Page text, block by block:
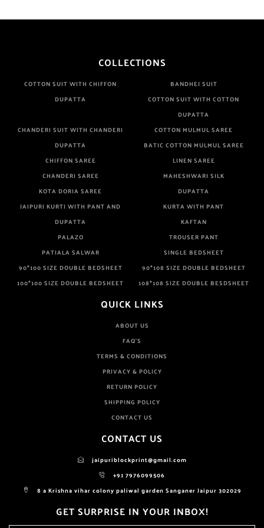
COLLECTIONS
COTTON SUIT WITH CHIFFON
DUPATTA
BANDHEJ SUIT
COTTON SUIT WITH COTTON
DUPATTA
CHANDERI SUIT WITH CHANDERI
DUPATTA
COTTON MULMUL SAREE
BATIC COTTON MULMUL SAREE
CHIFFON SAREE
LINEN SAREE
CHANDERI SAREE
MAHESHWARI SILK
KOTA DORIA SAREE
DUPATTA
JAIPURI KURTI WITH PANT AND
DUPATTA
KURTA WITH PANT
KAFTAN
PALAZO
TROUSER PANT
PATIALA SALWAR
SINGLE BEDSHEET
90*100 SIZE DOUBLE BEDSHEET
90*108 SIZE DOUBLE BEDSHEET
100*100 SIZE DOUBLE BEDSHEET
108*108 SIZE DOUBLE BESDSHEET
QUICK LINKS
ABOUT US
FAQ'S
TERMS & CONDITIONS
PRIVACY & POLICY
RETURN POLICY
SHIPPING POLICY
CONTACT US
CONTACT US
jaipuriblockprint@gmail.com
+91 7976099506
8 a Krishna vihar colony paliwal garden Sanganer Jaipur 302029
GET SURPRISE IN YOUR INBOX!